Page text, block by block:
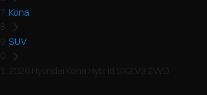
Kona
SUV
2026 Hyundai Kona Hybrid SX2.V3 2WD